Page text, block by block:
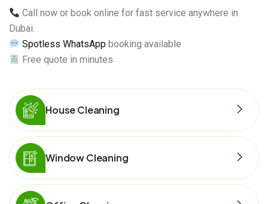
Call now or book online for fast service anywhere in
Dubai.
Spotless WhatsApp booking available
Free quote in minutes
House Cleaning
Window Cleaning